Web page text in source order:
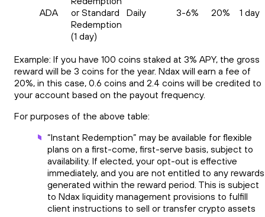
ADA
or Standard
Redemption
(1 day)
Daily 3-6% 20% 1 day
Example: If you have 100 coins staked at 3% APY, the gross
reward will be 3 coins for the year. Ndax will earn a fee of
20%, in this case, 0.6 coins and 2.4 coins will be credited to
your account based on the payout frequency.
For purposes of the above table:
“Instant Redemption” may be available for flexible
plans on a first-come, first-serve basis, subject to
availability. If elected, your opt-out is effective
immediately, and you are not entitled to any rewards
generated within the reward period. This is subject
to Ndax liquidity management provisions to fulfill
client instructions to sell or transfer crypto assets